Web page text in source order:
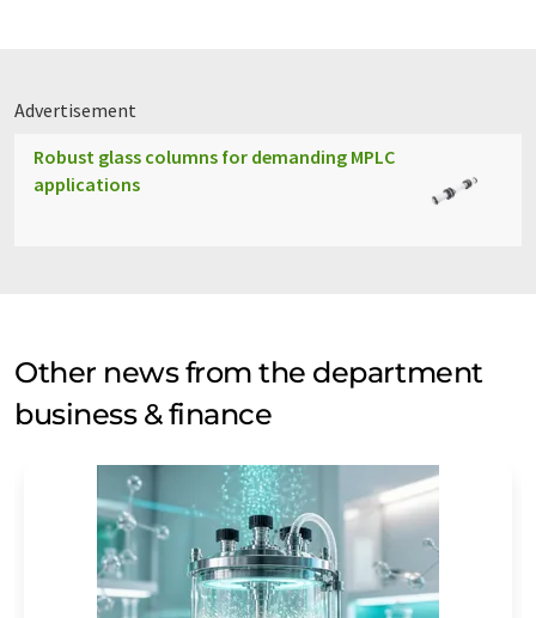
Advertisement
Robust glass columns for demanding MPLC
applications
Other news from the department
business & finance